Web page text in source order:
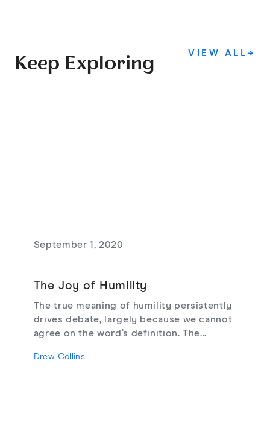
Keep Exploring
VIEW ALL→
September 1, 2020
The Joy of Humility
The true meaning of humility persistently
drives debate, largely because we cannot
agree on the word’s definition. The
and humility carries a distinctive
Drew Collins